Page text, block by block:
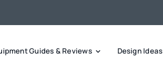
Guides & Reviews Design Ideas